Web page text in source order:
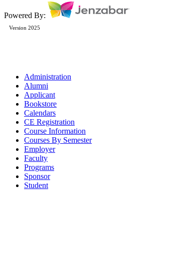
Powered By:
Version 2025
Administration
Alumni
Applicant
Bookstore
Calendars
CE Registration
Course Information
Courses By Semester
Employer
Faculty
Programs
Sponsor
Student